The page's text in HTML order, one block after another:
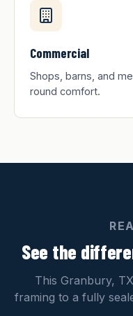
Commercial
Shops, barns, and
round comfort.
See the
This Granbury,
framing to a fully